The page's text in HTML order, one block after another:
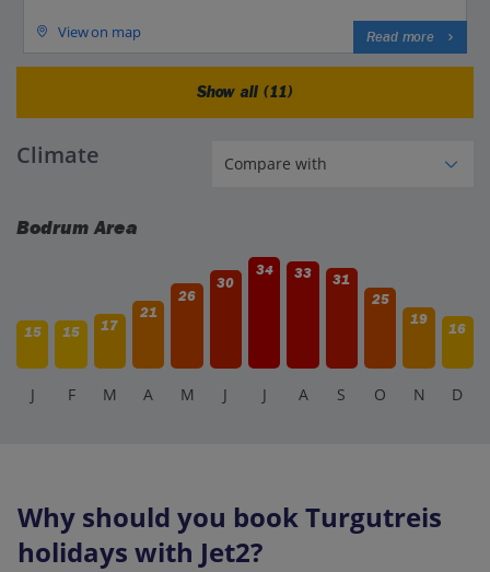
View on map Read more
Show all (11)
Climate
Bodrum Area
15 15 17
21
26
30
34 33
31
25
19
16
J F M A M J J A S O N D
Why should you book Turgutreis
holidays with Jet2?